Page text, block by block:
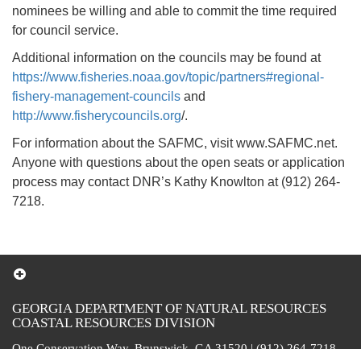
nominees be willing and able to commit the time required
for council service.
Additional information on the councils may be found at
https://www.fisheries.noaa.gov/topic/partners#regional-
fishery-management-councils and
http://www.fisherycouncils.org/.
For information about the SAFMC, visit www.SAFMC.net.
Anyone with questions about the open seats or application
process may contact DNR’s Kathy Knowlton at (912) 264-
7218.
GEORGIA DEPARTMENT OF NATURAL RESOURCES
COASTAL RESOURCES DIVISION